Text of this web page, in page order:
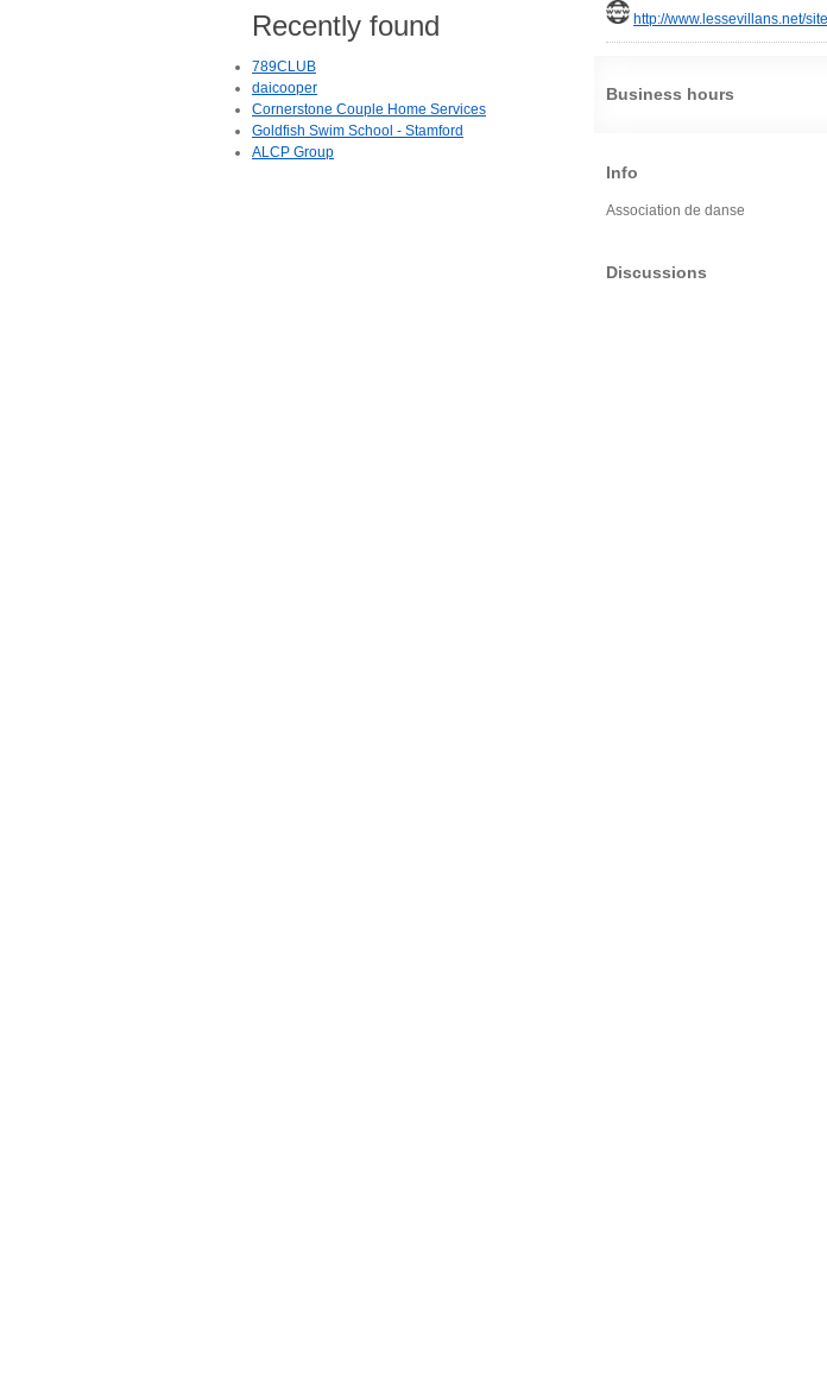
http://www.lessevillans.net/
Business hours
Info
Association de danse
Discussions
Recently found
789CLUB
daicooper
Cornerstone Couple Home Services
Goldfish Swim School - Stamford
ALCP Group